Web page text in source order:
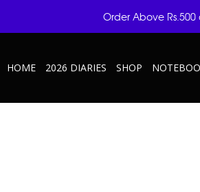
HOME 2026 DIARIES SHOP
Order Above